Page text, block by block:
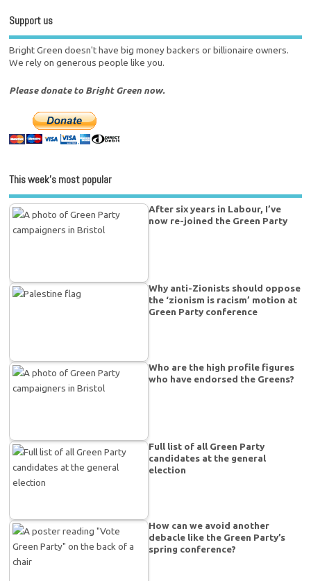
Support us
Bright Green doesn't have big money backers or billionaire owners.
We rely on generous people like you.
Please donate to Bright Green now.
This week’s most popular
After six years in Labour, I’ve
now re-joined the Green Party
Why anti-Zionists should oppose
the ‘zionism is racism’ motion at
Green Party conference
Who are the high profile figures
who have endorsed the Greens?
Full list of all Green Party
candidates at the general
election
How can we avoid another
debacle like the Green Party’s
spring conference?